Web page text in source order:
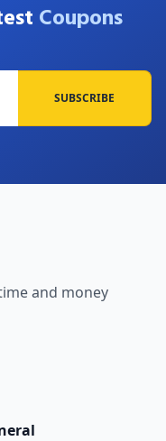
Coupons
SUBSCRIBE
and money